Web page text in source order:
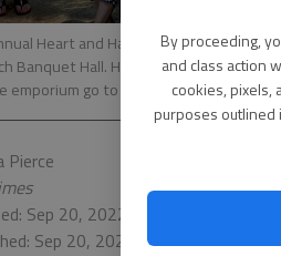
By proceeding,
and class action
cookies, pixels,
purposes outlined
Heart and Hands Emporium shop
Banquet Hall. Hosted by the Heart
emporium go to local nonprofits.-
Pierce
Sep 20, 2022, 7:15 PM
Sep 20, 2022, 6:34 PM